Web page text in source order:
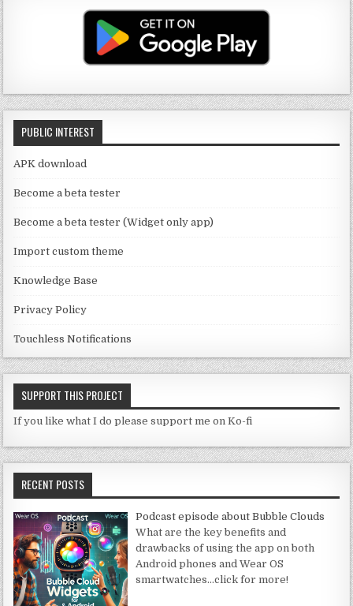
T
u
b
e
C
h
n
n
el
g
ra
m
te
r
e
b
o
o
k
PUBLIC INTEREST
APK download
Become a beta tester
Become a beta tester (Widget only app)
Import custom theme
Knowledge Base
Privacy Policy
Touchless Notifications
SUPPORT THIS PROJECT
If you like what I do please support me on Ko-fi
RECENT POSTS
Podcast episode about Bubble Clouds
What are the key benefits and
drawbacks of using the app on both
Android phones and Wear OS
smartwatches…click for more!